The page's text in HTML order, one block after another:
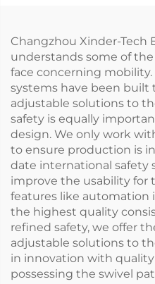
Changzhou Xinder-Tech
understands some of
face concerning mobility.
systems have been built
adjustable solutions to
safety is equally
design. We only work
to ensure production is
date international safety
improve the usability for
features like automation
the highest quality
refined safety, we offer
adjustable solutions to
in innovation with
possessing the swivel